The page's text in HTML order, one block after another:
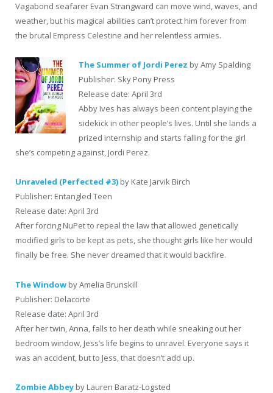
Vagabond seafarer Evan Strangward can move wind, waves, and
weather, but his magical abilities can’t protect him forever from
the brutal Empress Celestine and her relentless armies.
The Summer of Jordi Perez by Amy Spalding
Publisher: Sky Pony Press
Release date: April 3rd
Abby Ives has always been content playing the
sidekick in other people’s lives. Until she lands a
prized internship and starts falling for the girl
she’s competing against, Jordi Perez.
Unraveled (Perfected #3) by Kate Jarvik Birch
Publisher: Entangled Teen
Release date: April 3rd
After forcing NuPet to repeal the law that allowed genetically
modified girls to be kept as pets, she thought girls like her would
finally be free. She never dreamed that it would backfire.
The Window by Amelia Brunskill
Publisher: Delacorte
Release date: April 3rd
After her twin, Anna, falls to her death while sneaking out her
bedroom window, Jess’s life begins to unravel. Everyone says it
was an accident, but to Jess, that doesn’t add up.
Zombie Abbey by Lauren Baratz-Logsted